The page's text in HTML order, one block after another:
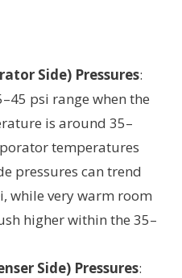
Side) Pressures:
psi range when the
is around 35–
temperatures
pressures can trend
while very warm room
higher within the 35–
Side) Pressures: